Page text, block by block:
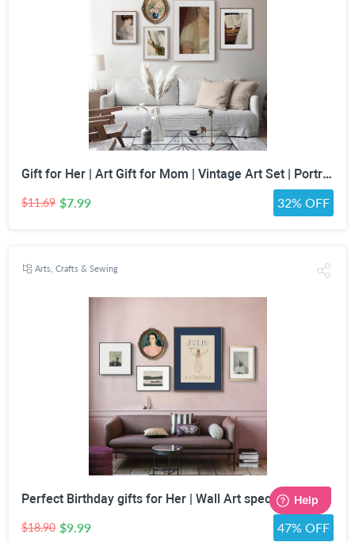
Gift for Her | Art Gift for Mom | Vintage Art Set | Portrait Digital Art | Antique Art Set | Vintage Women Art | DIGITAL PRINT | Set of 5
$11.69 $7.99 32% OFF
Arts, Crafts & Sewing
Perfect Birthday gifts for Her | Wall Art special gifts | Vintage Art Set | Antique Art Set | Vintage Women Art | DIGITAL PRINT | Set of 5
$18.90 $9.99 47% OFF